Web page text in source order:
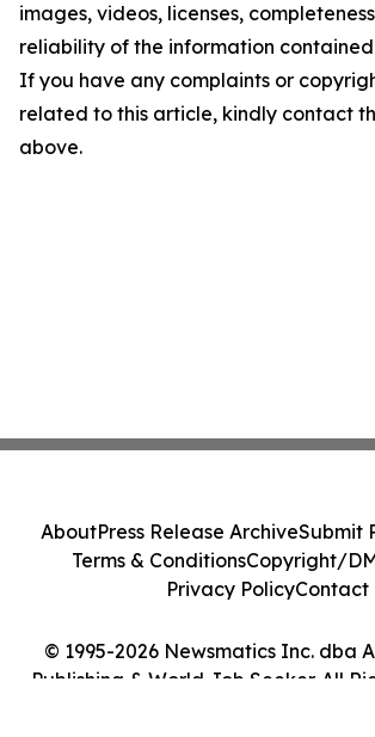
images, videos, licenses,
reliability of the information
If you have any complaints or
related to this article, kindly contact
above.
© 1995-2026 Newsmatics Inc. dba
Publishing & World Job Seeker. All
AboutPress Release ArchiveSubmit
Terms & ConditionsCopyright/
Privacy PolicyContact